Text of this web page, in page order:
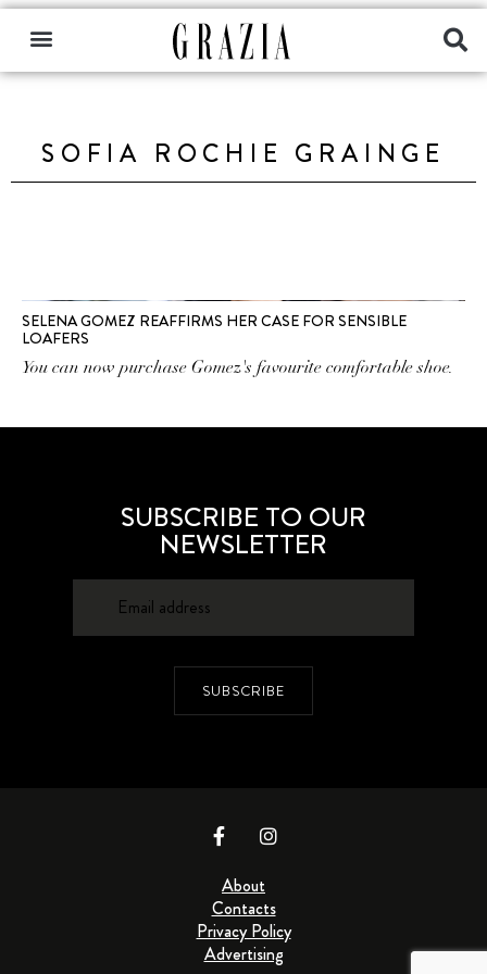
SOFIA ROCHIE GRAINGE
SELENA GOMEZ REAFFIRMS HER CASE FOR SENSIBLE
LOAFERS
You can now purchase Gomez's favourite comfortable shoe.
SUBSCRIBE TO OUR
NEWSLETTER
SUBSCRIBE
About
Contacts
Privacy Policy
Advertising